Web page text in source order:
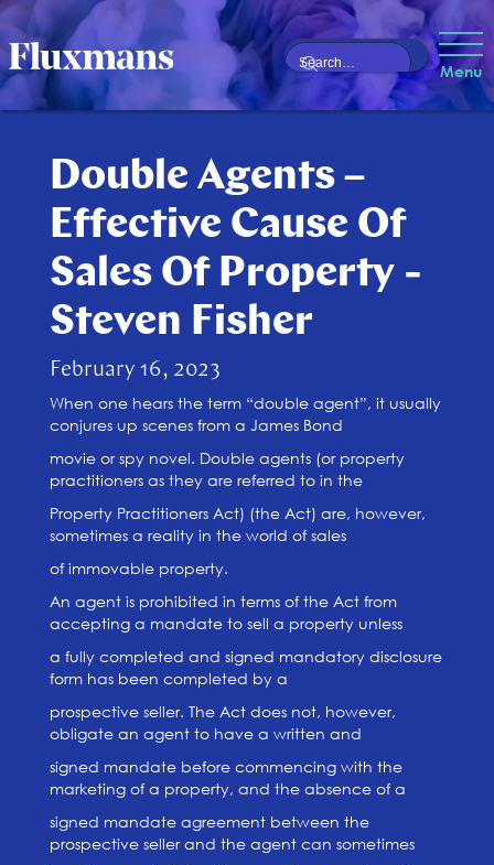
Menu
Double Agents –
Effective Cause Of
Sales Of Property -
Steven Fisher
February 16, 2023
When one hears the term “double agent”, it usually
conjures up scenes from a James Bond
movie or spy novel. Double agents (or property
practitioners as they are referred to in the
Property Practitioners Act) (the Act) are, however,
sometimes a reality in the world of sales
of immovable property.
An agent is prohibited in terms of the Act from
accepting a mandate to sell a property unless
a fully completed and signed mandatory disclosure
form has been completed by a
prospective seller. The Act does not, however,
obligate an agent to have a written and
signed mandate before commencing with the
marketing of a property, and the absence of a
signed mandate agreement between the
prospective seller and the agent can sometimes